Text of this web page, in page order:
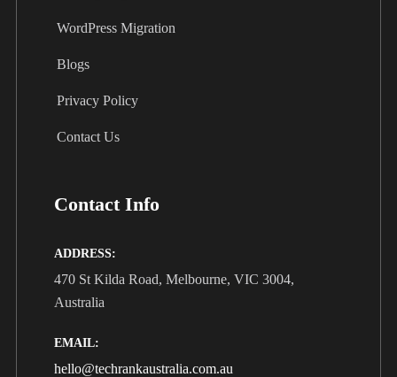
WordPress Migration
Blogs
Privacy Policy
Contact Us
Contact Info
ADDRESS:
470 St Kilda Road, Melbourne, VIC 3004,
Australia
EMAIL:
hello@techrankaustralia.com.au